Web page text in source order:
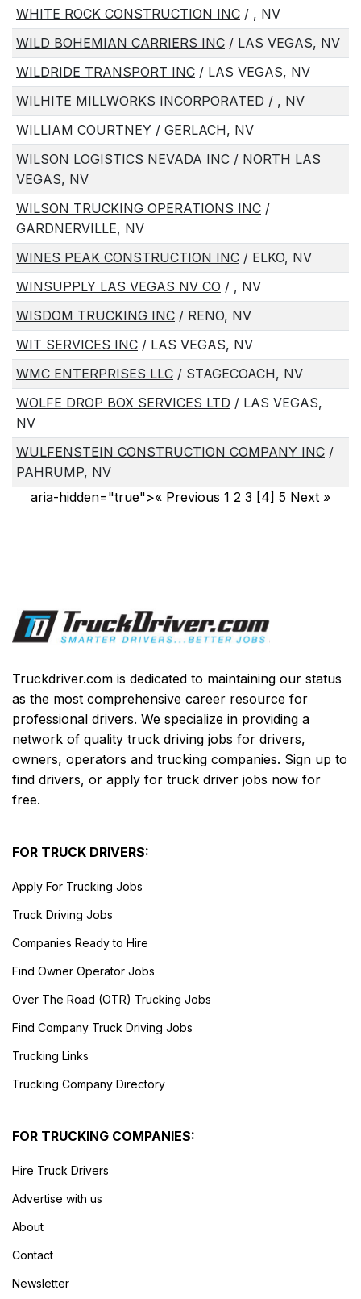
WHITE ROCK CONSTRUCTION INC / , NV
WILD BOHEMIAN CARRIERS INC / LAS VEGAS, NV
WILDRIDE TRANSPORT INC / LAS VEGAS, NV
WILHITE MILLWORKS INCORPORATED / , NV
WILLIAM COURTNEY / GERLACH, NV
WILSON LOGISTICS NEVADA INC / NORTH LAS
VEGAS, NV
WILSON TRUCKING OPERATIONS INC /
GARDNERVILLE, NV
WINES PEAK CONSTRUCTION INC / ELKO, NV
WINSUPPLY LAS VEGAS NV CO / , NV
WISDOM TRUCKING INC / RENO, NV
WIT SERVICES INC / LAS VEGAS, NV
WMC ENTERPRISES LLC / STAGECOACH, NV
WOLFE DROP BOX SERVICES LTD / LAS VEGAS,
NV
WULFENSTEIN CONSTRUCTION COMPANY INC /
PAHRUMP, NV
aria-hidden="true">« Previous 1 2 3 [4] 5 Next »
Truckdriver.com is dedicated to maintaining our status
as the most comprehensive career resource for
professional drivers. We specialize in providing a
network of quality truck driving jobs for drivers,
owners, operators and trucking companies. Sign up to
find drivers, or apply for truck driver jobs now for
free.
FOR TRUCK DRIVERS:
Apply For Trucking Jobs
Truck Driving Jobs
Companies Ready to Hire
Find Owner Operator Jobs
Over The Road (OTR) Trucking Jobs
Find Company Truck Driving Jobs
Trucking Links
Trucking Company Directory
FOR TRUCKING COMPANIES:
Hire Truck Drivers
Advertise with us
About
Contact
Newsletter